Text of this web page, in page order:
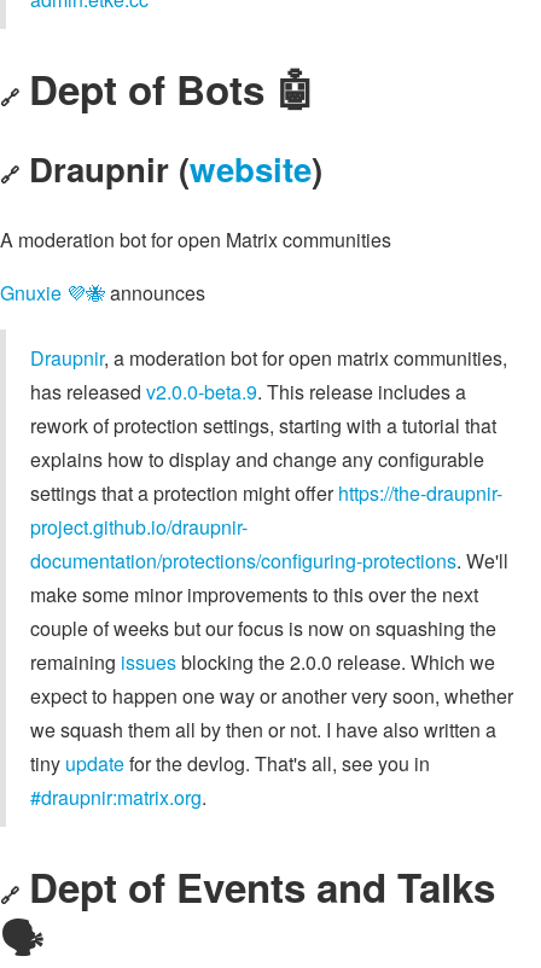
🔗 Dept of Bots 🤖
🔗 Draupnir (website)
A moderation bot for open Matrix communities
Gnuxie 💜🐝announces
Draupnir, a moderation bot for open matrix communities,
has released v2.0.0-beta.9. This release includes a
rework of protection settings, starting with a tutorial that
explains how to display and change any configurable
settings that a protection might offerhttps://the-draupnir-
project.github.io/draupnir-
documentation/protections/configuring-protections. We'll
make some minor improvements to this over the next
couple of weeks but our focus is now on squashing the
remaining issuesblocking the 2.0.0 release. Which we
expect to happen one way or another very soon, whether
we squash them all by then or not. I have also written a
tiny updatefor the devlog. That's all, see you in
#draupnir:matrix.org.
🔗 Dept of Events and Talks
🗣️